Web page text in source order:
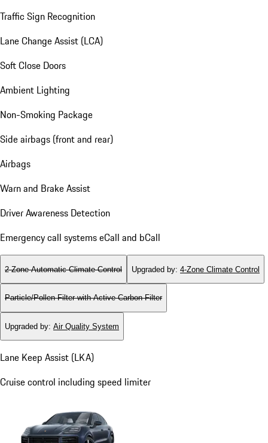
Traffic Sign Recognition
Lane Change Assist (LCA)
Soft Close Doors
Ambient Lighting
Non-Smoking Package
Side airbags (front and rear)
Airbags
Warn and Brake Assist
Driver Awareness Detection
Emergency call systems eCall and bCall
2-Zone Automatic Climate Control Upgraded by: 4-Zone Climate Control
Particle/Pollen Filter with Active Carbon Filter
Upgraded by: Air Quality System
Lane Keep Assist (LKA)
Cruise control including speed limiter